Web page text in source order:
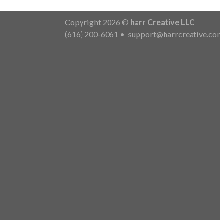
Copyright 2026 © harr Creative LLC
(616) 200-6061 •